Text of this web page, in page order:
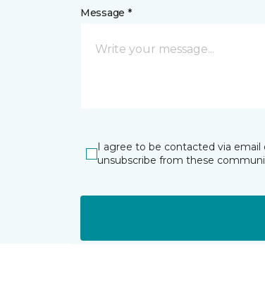
Message *
I agree to be contacted via
unsubscribe from these